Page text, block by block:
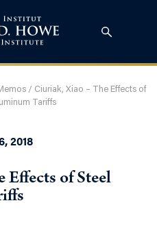
/ Ciuriak, Xiao – The Effects of
Tariffs
2018
Effects of Steel